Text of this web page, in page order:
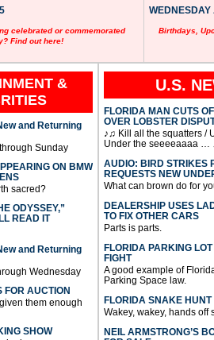
celebrated or commemorated
Find out here!
Birthdays,
&
and Returning
Sunday
ON BMW
sacred?
ODYSSEY,”
READ IT
and Returning
Wednesday
FOR AUCTION
them enough
SHOW
U.S.
FLORIDA MAN CUTS
OVER LOBSTER
♪♫ Kill all the squatters /
Under the seeeeaaaa …
AUDIO: BIRD STRIKES
REQUESTS NEW
What can brown do for
DEALERSHIP USES
TO FIX OTHER CARS
Parts is parts.
FLORIDA PARKING
FIGHT
A good example of
Parking Space law.
FLORIDA SNAKE HUNT
Wakey, wakey, hands off
NEIL ARMSTRONG’S